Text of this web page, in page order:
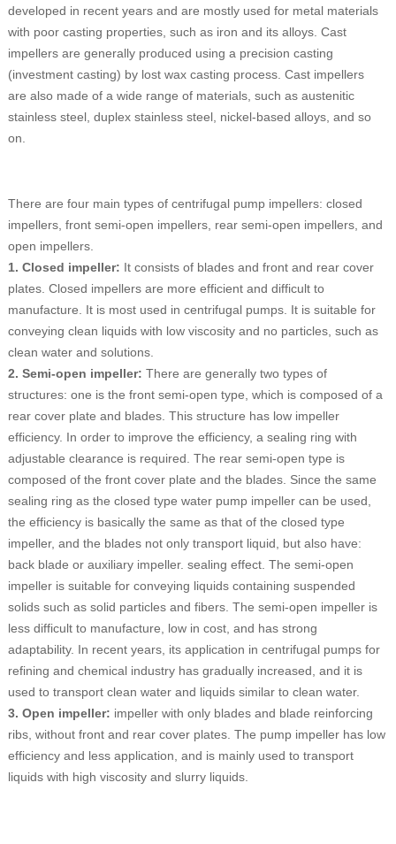
developed in recent years and are mostly used for metal materials
with poor casting properties, such as iron and its alloys. Cast
impellers are generally produced using a precision casting
(investment casting) by lost wax casting process. Cast impellers
are also made of a wide range of materials, such as austenitic
stainless steel, duplex stainless steel, nickel-based alloys, and so
on.
There are four main types of centrifugal pump impellers: closed
impellers, front semi-open impellers, rear semi-open impellers, and
open impellers.
1. Closed impeller: It consists of blades and front and rear cover
plates. Closed impellers are more efficient and difficult to
manufacture. It is most used in centrifugal pumps. It is suitable for
conveying clean liquids with low viscosity and no particles, such as
clean water and solutions.
2. Semi-open impeller: There are generally two types of
structures: one is the front semi-open type, which is composed of a
rear cover plate and blades. This structure has low impeller
efficiency. In order to improve the efficiency, a sealing ring with
adjustable clearance is required. The rear semi-open type is
composed of the front cover plate and the blades. Since the same
sealing ring as the closed type water pump impeller can be used,
the efficiency is basically the same as that of the closed type
impeller, and the blades not only transport liquid, but also have:
back blade or auxiliary impeller. sealing effect. The semi-open
impeller is suitable for conveying liquids containing suspended
solids such as solid particles and fibers. The semi-open impeller is
less difficult to manufacture, low in cost, and has strong
adaptability. In recent years, its application in centrifugal pumps for
refining and chemical industry has gradually increased, and it is
used to transport clean water and liquids similar to clean water.
3. Open impeller: impeller with only blades and blade reinforcing
ribs, without front and rear cover plates. The pump impeller has low
efficiency and less application, and is mainly used to transport
liquids with high viscosity and slurry liquids.